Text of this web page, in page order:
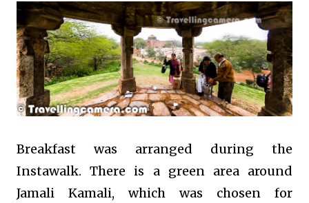
Breakfast was arranged during the
Instawalk. There is a green area around
Jamali Kamali, which was chosen for